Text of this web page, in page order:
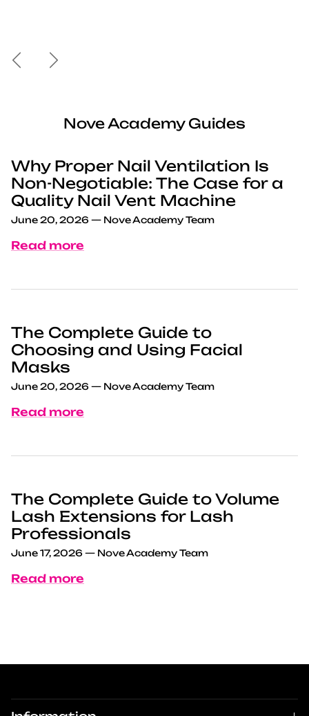
PreviousNext
Nove Academy Guides
Why Proper Nail Ventilation Is
Non-Negotiable: The Case for a
Quality Nail Vent Machine
June 20, 2026 — Nove Academy Team
Read more
The Complete Guide to
Choosing and Using Facial
Masks
June 20, 2026 — Nove Academy Team
Read more
The Complete Guide to Volume
Lash Extensions for Lash
Professionals
June 17, 2026 — Nove Academy Team
Read more